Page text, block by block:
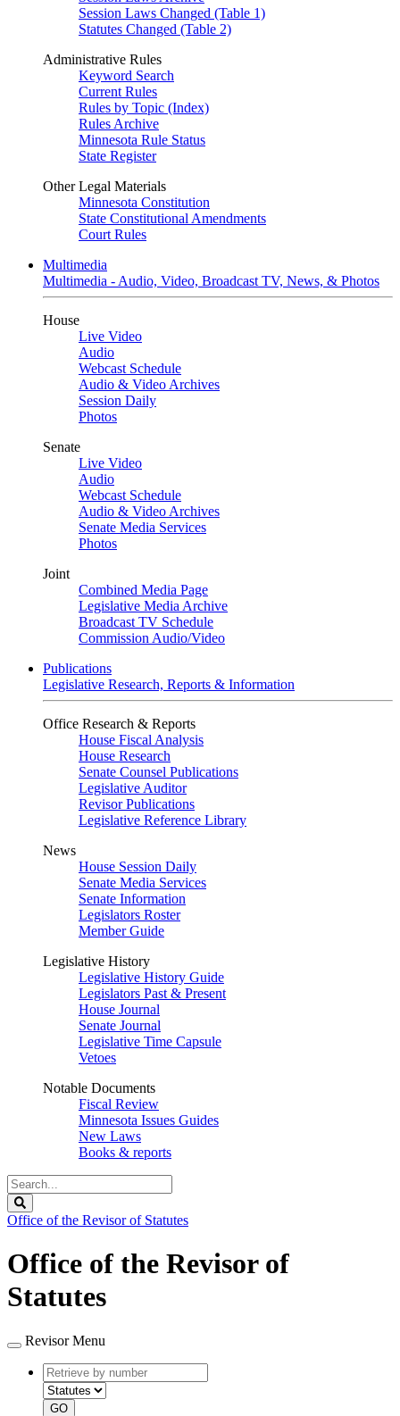
Session Laws Changed (Table 1)
Statutes Changed (Table 2)
Administrative Rules
Keyword Search
Current Rules
Rules by Topic (Index)
Rules Archive
Minnesota Rule Status
State Register
Other Legal Materials
Minnesota Constitution
State Constitutional Amendments
Court Rules
Multimedia
Multimedia - Audio, Video, Broadcast TV, News, & Photos
House
Live Video
Audio
Webcast Schedule
Audio & Video Archives
Session Daily
Photos
Senate
Live Video
Audio
Webcast Schedule
Audio & Video Archives
Senate Media Services
Photos
Joint
Combined Media Page
Legislative Media Archive
Broadcast TV Schedule
Commission Audio/Video
Publications
Legislative Research, Reports & Information
Office Research & Reports
House Fiscal Analysis
House Research
Senate Counsel Publications
Legislative Auditor
Revisor Publications
Legislative Reference Library
News
House Session Daily
Senate Media Services
Senate Information
Legislators Roster
Member Guide
Legislative History
Legislative History Guide
Legislators Past & Present
House Journal
Senate Journal
Legislative Time Capsule
Vetoes
Notable Documents
Fiscal Review
Minnesota Issues Guides
New Laws
Books & reports
Search
Legislature
Office of the Revisor of Statutes
Office of the Revisor of
Statutes
Revisor Menu
Retrieve
by
number
type
GO